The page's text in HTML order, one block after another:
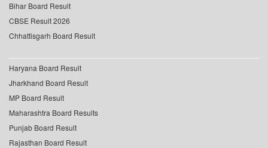
Bihar Board Result
CBSE Result 2026
Chhattisgarh Board Result
Haryana Board Result
Jharkhand Board Result
MP Board Result
Maharashtra Board Results
Punjab Board Result
Rajasthan Board Result